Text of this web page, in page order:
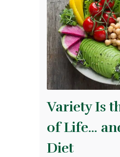
Variety Is
of Life…
Diet